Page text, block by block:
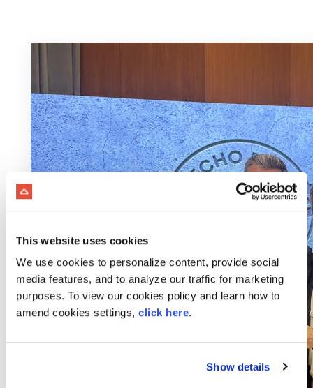
This website uses cookies
We use cookies to personalize content, provide social
media features, and to analyze our traffic for marketing
purposes. To view our cookies policy and learn how to
amend cookies settings, click here.
Show details